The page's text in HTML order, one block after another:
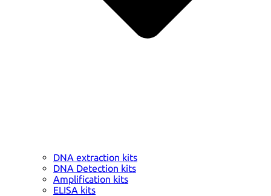
DNA extraction kits
DNA Detection kits
Amplification kits
ELISA kits